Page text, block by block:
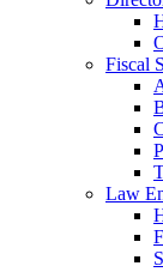
Fiscal
Law